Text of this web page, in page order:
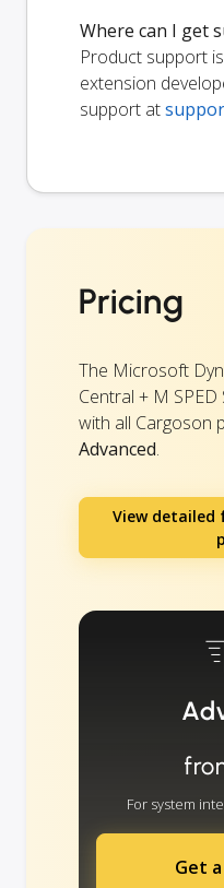
Where can I get
Product support
extension
support at
Pricing
The Microsoft
Central + M
with all Cargoson
Advanced.
View detailed
For system
Get